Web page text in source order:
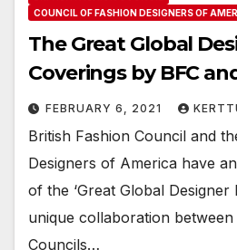
COUNCIL OF FASHION DESIGNERS OF
The Great Global
Coverings by BFC
FEBRUARY 6, 2021
British Fashion Council and
Designers of America have
of the ‘Great Global Designer
unique collaboration
Councils…